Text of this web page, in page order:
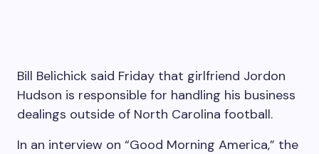
Bill Belichick said Friday that girlfriend Jordon
Hudson is responsible for handling his business
dealings outside of North Carolina football.
In an interview on “Good Morning America,” the